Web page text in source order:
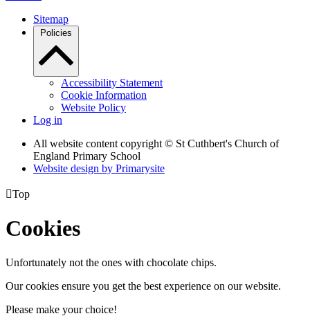
Sitemap
Policies
Accessibility Statement
Cookie Information
Website Policy
Log in
All website content copyright © St Cuthbert's Church of
England Primary School
Website design by Primarysite
Top
Cookies
Unfortunately not the ones with chocolate chips.
Our cookies ensure you get the best experience on our website.
Please make your choice!